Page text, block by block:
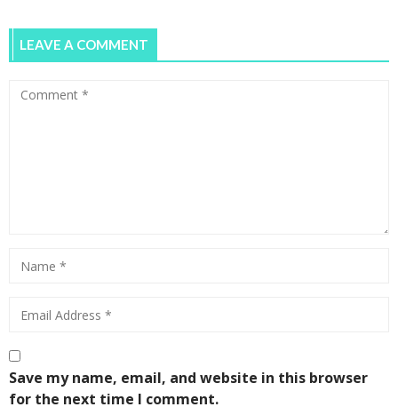
LEAVE A COMMENT
Save my name, email, and website in this browser
for the next time I comment.